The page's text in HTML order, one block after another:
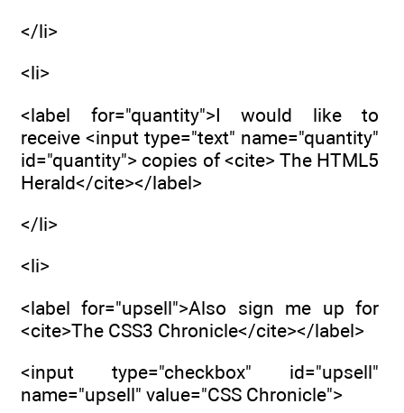
</li>
<li>
<label for="quantity">I would like to
receive <input type="text" name="quantity"
id="quantity"> copies of <cite> The HTML5
Herald</cite></label>
</li>
<li>
<label for="upsell">Also sign me up for
<cite>The CSS3 Chronicle</cite></label>
<input type="checkbox" id="upsell"
name="upsell" value="CSS Chronicle">